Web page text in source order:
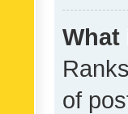
What
of